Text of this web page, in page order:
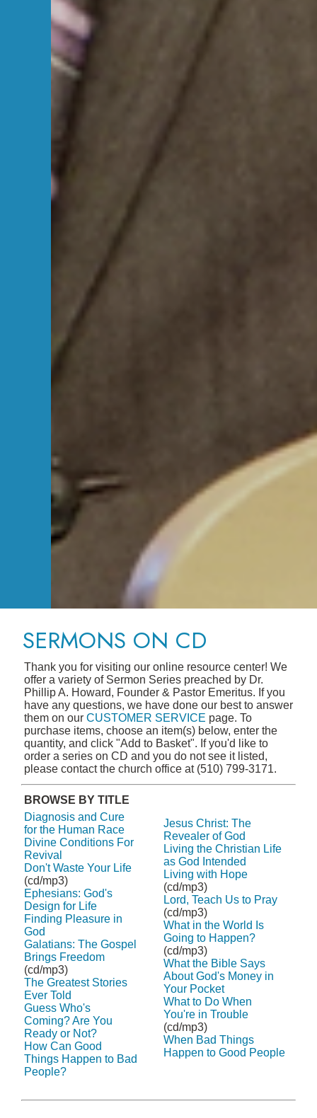
SERMONS ON CD
Thank you for visiting our online resource center! We
offer a variety of Sermon Series preached by Dr.
Phillip A. Howard, Founder & Pastor Emeritus. If you
have any questions, we have done our best to answer
them on our CUSTOMER SERVICE page. To
purchase items, choose an item(s) below, enter the
quantity, and click "Add to Basket". If you'd like to
order a series on CD and you do not see it listed,
please contact the church office at (510) 799-3171.
BROWSE BY TITLE
Diagnosis and Cure
for the Human Race
Divine Conditions For
Revival
Don't Waste Your Life
(cd/mp3)
Ephesians: God's
Design for Life
Finding Pleasure in
God
Galatians: The Gospel
Brings Freedom
(cd/mp3)
The Greatest Stories
Ever Told
Guess Who's
Coming? Are You
Ready or Not?
How Can Good
Things Happen to Bad
People?
Jesus Christ: The
Revealer of God
Living the Christian Life
as God Intended
Living with Hope
(cd/mp3)
Lord, Teach Us to Pray
(cd/mp3)
What in the World Is
Going to Happen?
(cd/mp3)
What the Bible Says
About God's Money in
Your Pocket
What to Do When
You're in Trouble
(cd/mp3)
When Bad Things
Happen to Good People